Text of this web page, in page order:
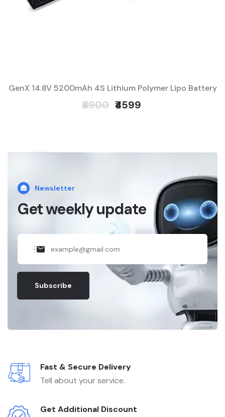
GenX 14.8V 5200mAh 4S Lithium Polymer Lipo Battery
₹4900 ₹4599
Newsletter
Get weekly update
Subscribe
Fast & Secure Delivery
Tell about your service.
Get Additional Discount